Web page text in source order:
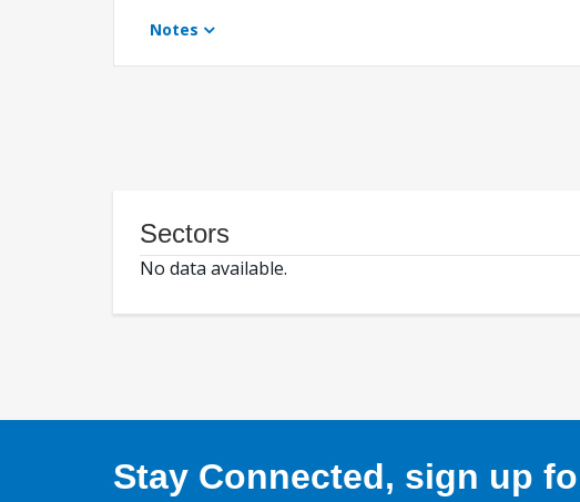
Notes
Sectors
No data available.
Stay Connected, sign up